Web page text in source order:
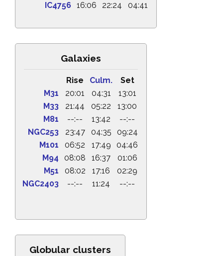
IC4756 16:06 22:24 04:41
Galaxies
Rise Culm.
Set
M31
20:01 04:31
13:01
M33
21:44 05:22
13:00
M81
--:-- 13:42
--:--
NGC253
23:47 04:35
09:24
M101
06:52 17:49
04:46
M94
08:08 16:37
01:06
M51
08:02 17:16
02:29
NGC2403
--:-- 11:24 --:--
Globular clusters